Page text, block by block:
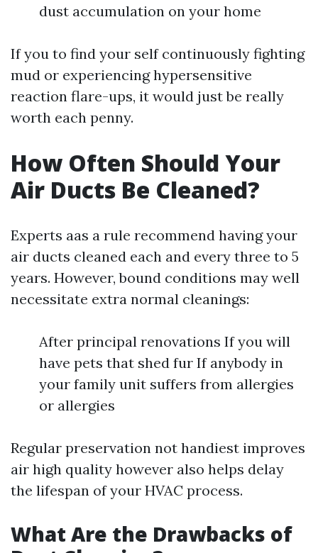
dust accumulation on your home
If you to find your self continuously fighting
mud or experiencing hypersensitive
reaction flare-ups, it would just be really
worth each penny.
How Often Should Your
Air Ducts Be Cleaned?
Experts aas a rule recommend having your
air ducts cleaned each and every three to 5
years. However, bound conditions may well
necessitate extra normal cleanings:
After principal renovations If you will
have pets that shed fur If anybody in
your family unit suffers from allergies
or allergies
Regular preservation not handiest improves
air high quality however also helps delay
the lifespan of your HVAC process.
What Are the Drawbacks of